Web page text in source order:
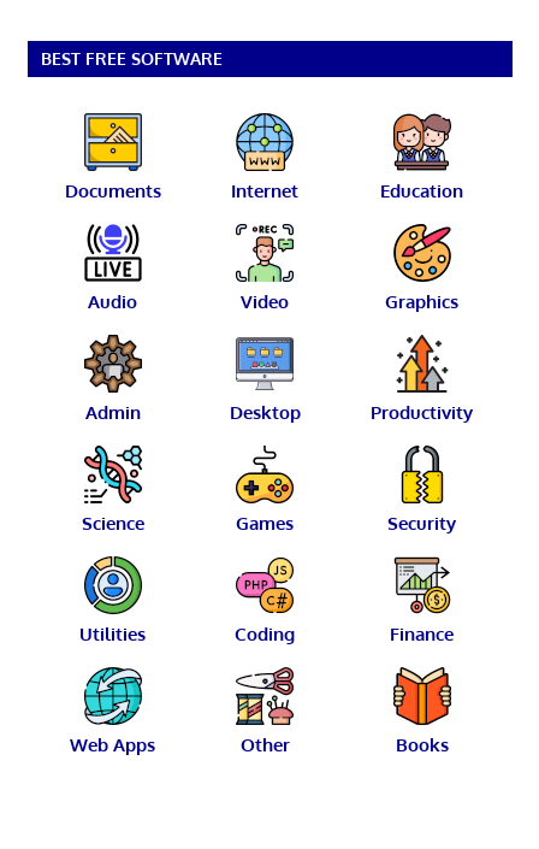
BEST FREE SOFTWARE
Documents Internet Education
Audio Video Graphics
Admin Desktop Productivity
Science Games Security
Utilities Coding Finance
Web Apps Other Books